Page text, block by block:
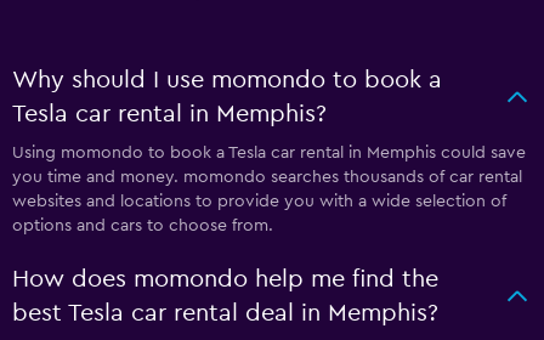
Why should I use momondo to book a
Tesla car rental in Memphis?
Using momondo to book a Tesla car rental in Memphis could save
you time and money. momondo searches thousands of car rental
websites and locations to provide you with a wide selection of
options and cars to choose from.
How does momondo help me find the
best Tesla car rental deal in Memphis?